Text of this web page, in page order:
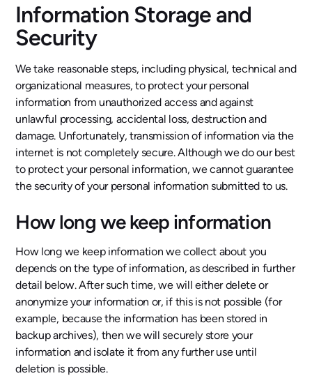
Information Storage and
Security
We take reasonable steps, including physical, technical and
organizational measures, to protect your personal
information from unauthorized access and against
unlawful processing, accidental loss, destruction and
damage. Unfortunately, transmission of information via the
internet is not completely secure. Although we do our best
to protect your personal information, we cannot guarantee
the security of your personal information submitted to us.
How long we keep information
How long we keep information we collect about you
depends on the type of information, as described in further
detail below. After such time, we will either delete or
anonymize your information or, if this is not possible (for
example, because the information has been stored in
backup archives), then we will securely store your
information and isolate it from any further use until
deletion is possible.